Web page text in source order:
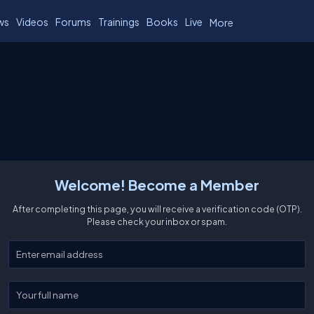
Videos Forums Trainings Books Live More
Welcome! Become a Member
After completing this page, you will receive a verification code (OTP).
Please check your inbox or spam.
Enter your email
Enter your full name